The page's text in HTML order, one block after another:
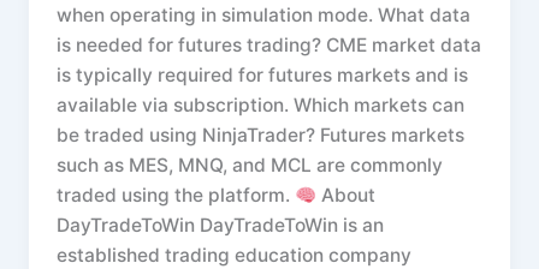
when operating in simulation mode. What data
is needed for futures trading? CME market data
is typically required for futures markets and is
available via subscription. Which markets can
be traded using NinjaTrader? Futures markets
such as MES, MNQ, and MCL are commonly
traded using the platform.
About
DayTradeToWin DayTradeToWin is an
established trading education company